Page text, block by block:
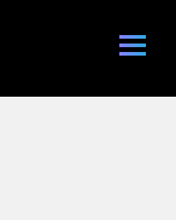
Toggle